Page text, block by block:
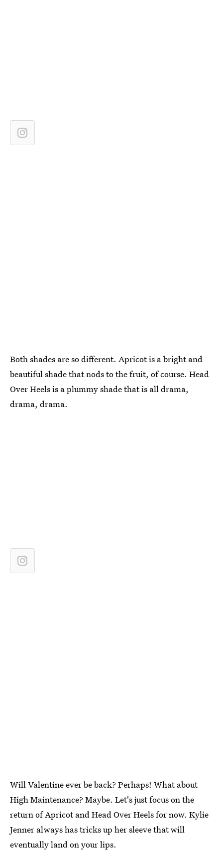
Both shades are so different. Apricot is a bright and
beautiful shade that nods to the fruit, of course. Head
Over Heels is a plummy shade that is all drama,
drama, drama.
Will Valentine ever be back? Perhaps! What about
High Maintenance? Maybe. Let's just focus on the
return of Apricot and Head Over Heels for now. Kylie
Jenner always has tricks up her sleeve that will
eventually land on your lips.